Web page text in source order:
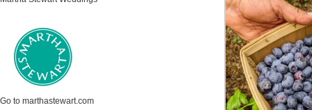
Go to marthastewart.com